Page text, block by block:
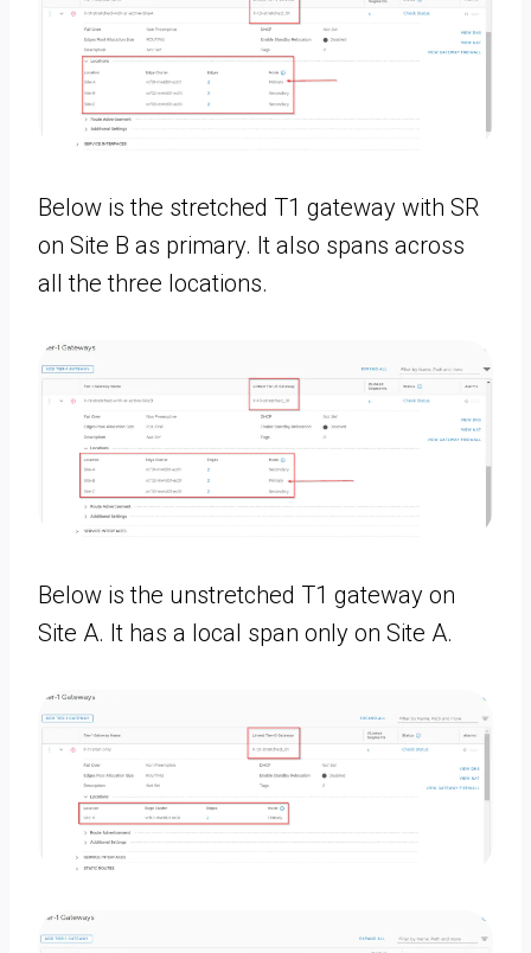
Below is the stretched T1 gateway with SR
on Site B as primary. It also spans across
all the three locations.
Below is the unstretched T1 gateway on
Site A. It has a local span only on Site A.